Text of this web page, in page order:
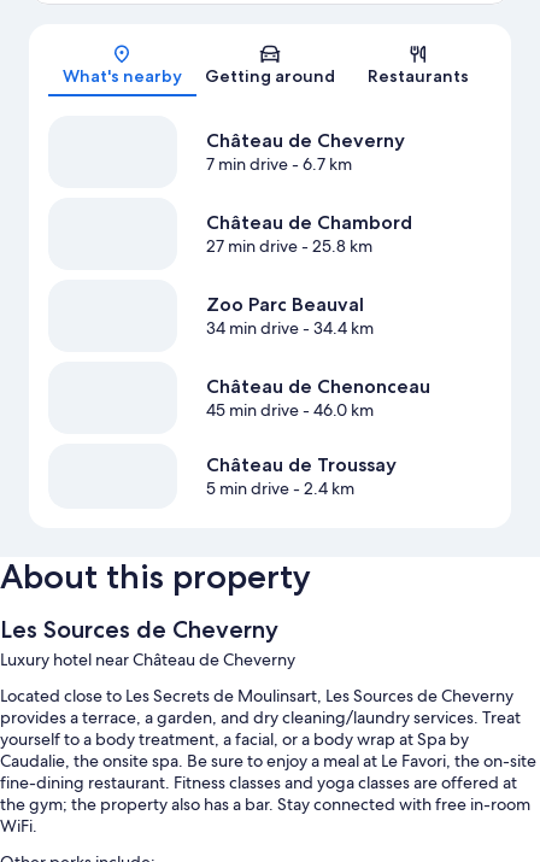
Map
What's nearby Getting around Restaurants
Château de Cheverny
7 min drive- 6.7 km
Château de Chambord
27 min drive- 25.8 km
Zoo Parc Beauval
34 min drive- 34.4 km
Château de Chenonceau
45 min drive- 46.0 km
Château de Troussay
5 min drive- 2.4 km
About this property
Les Sources de Cheverny
Luxury hotel near Château de Cheverny
Located close to Les Secrets de Moulinsart, Les Sources de Cheverny
provides a terrace, a garden, and dry cleaning/laundry services. Treat
yourself to a body treatment, a facial, or a body wrap at Spa by
Caudalie, the onsite spa. Be sure to enjoy a meal at Le Favori, the on-site
fine-dining restaurant. Fitness classes and yoga classes are offered at
the gym; the property also has a bar. Stay connected with free in-room
WiFi.